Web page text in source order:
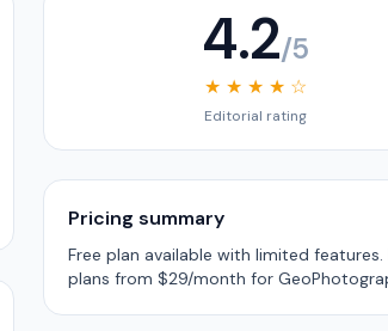
4.2/5
★ ★ ★ ★ ☆
Editorial rating
Pricing summary
Free plan available with limited features.
plans from $29/month for